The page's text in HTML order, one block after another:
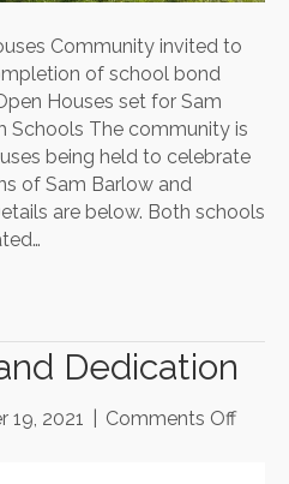
Community invited to
of school bond
Houses set for Sam
Schools The community is
being held to celebrate
of Sam Barlow and
are below. Both schools
Dedication
19, 2021 Comments Offon